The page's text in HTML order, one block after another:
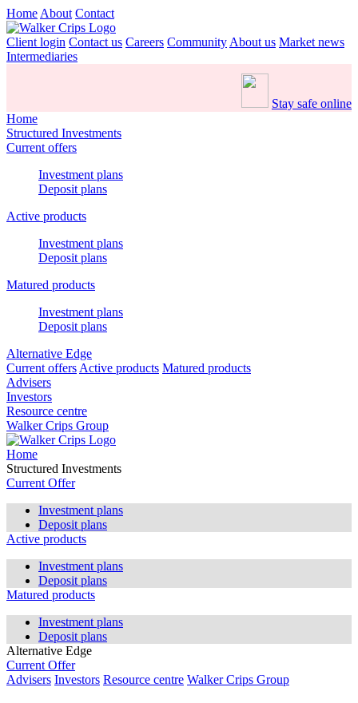
Home About Contact
Client login Contact us Careers Community About us Market news
Intermediaries
Stay safe online
Home
Structured Investments
Current offers
Investment plans
Deposit plans
Active products
Investment plans
Deposit plans
Matured products
Investment plans
Deposit plans
Alternative Edge
Current offers Active products Matured products
Advisers
Investors
Resource centre
Walker Crips Group
Home
Structured Investments
Current Offer
Investment plans
Deposit plans
Active products
Investment plans
Deposit plans
Matured products
Investment plans
Deposit plans
Alternative Edge
Current Offer
Advisers Investors Resource centre Walker Crips Group